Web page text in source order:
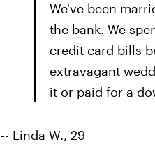
We've been
the bank. We
credit card bills
extravagant
it or paid for a
-- Linda W., 29